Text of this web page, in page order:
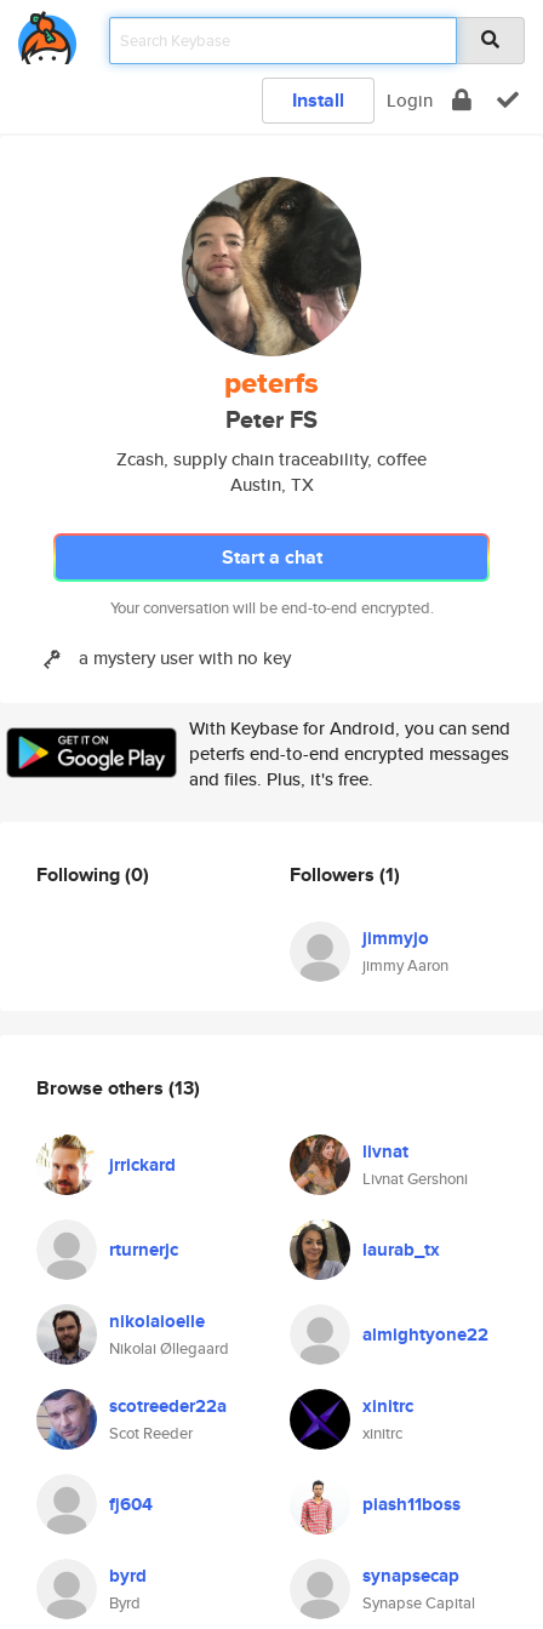
Install Login
peterfs
Peter FS
Zcash, supply chain traceability, coffee
Austin, TX
Start a chat
Your conversation will be end-to-end encrypted.
a mystery user with no key
With Keybase for Android, you can send
peterfs end-to-end encrypted messages
and files. Plus, it's free.
Following(0) Followers (1)
jimmyjo
jimmy Aaron
Browse others (13)
jrrickard livnat
Livnat Gershoni
rturnerjc laurab_tx
nikolaioelle
Nikolai Øllegaard
almightyone22
scotreeder22a
Scot Reeder
xinitrc
xinitrc
fj604 piash11boss
byrd
Byrd
synapsecap
Synapse Capital